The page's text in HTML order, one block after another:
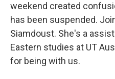
weekend created
has been suspended.
Siamdoust. She's a
Eastern studies at UT
for being with us.